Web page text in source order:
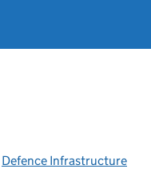
Defence Infrastructure